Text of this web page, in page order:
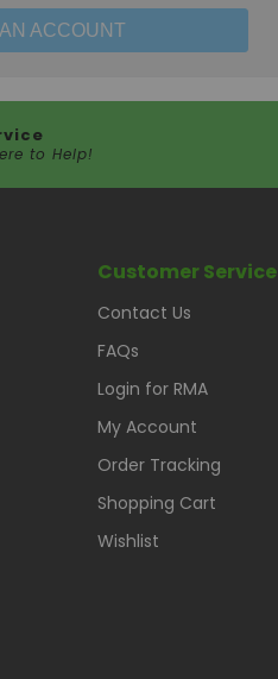
ACCOUNT
to Help!
Customer Service
Contact Us
FAQs
Login for RMA
My Account
Order Tracking
Shopping Cart
Wishlist